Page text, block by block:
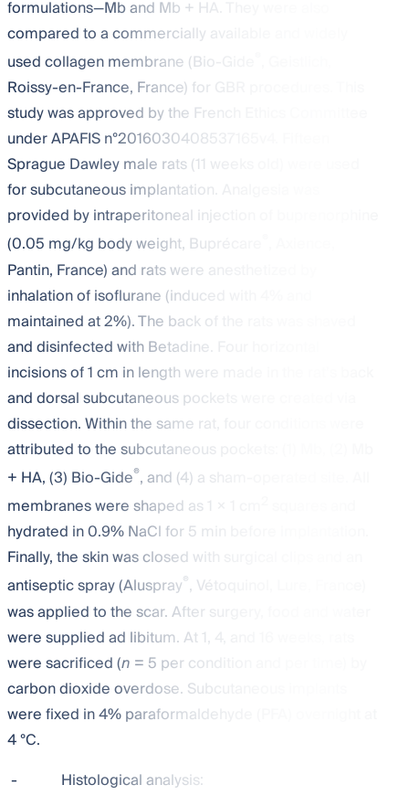
formulations—Mb and Mb + HA. They were also
compared to a commercially available and widely
used collagen membrane (Bio-Gide
Roissy-en-France, France) for GBR procedures. This
study was approved by the French Ethics Committee
under APAFIS n°2016030408537165v4. Fifteen
Sprague Dawley male rats (11 weeks old) were used
for subcutaneous implantation. Analgesia was
provided by intraperitoneal injection of buprenorphine
(0.05 mg/kg body weight, Buprécare
Pantin, France) and rats were anesthetized by
inhalation of isoflurane (induced with 4% and
maintained at 2%). The back of the rats was shaved
and disinfected with Betadine. Four horizontal
incisions of 1 cm in length were made in the rat’s back
and dorsal subcutaneous pockets were created via
dissection. Within the same rat, four conditions were
attributed to the subcutaneous pockets: (1) Mb, (2) Mb
+ HA, (3) Bio-Gide®, and (4) a sham-operated site. All
membranes were shaped as 1 × 1 cm
hydrated in 0.9% NaCl for 5 min before implantation.
Finally, the skin was closed with surgical clips and an
antiseptic spray (Aluspray®, Vétoquinol, Lure, France)
was applied to the scar. After surgery, food and water
were supplied ad libitum. At 1, 4, and 16 weeks, rats
were sacrificed (n = 5 per condition and per time) by
carbon dioxide overdose. Subcutaneous implants
were fixed in 4% paraformaldehyde (PFA) overnight at
4 °C.
-
Histological analysis: